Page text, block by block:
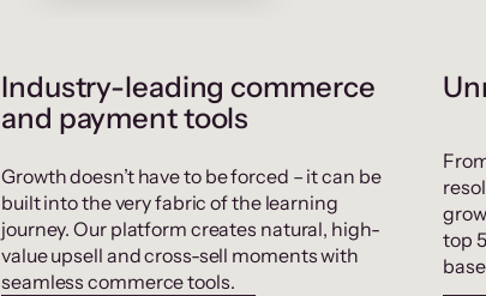
Industry-leading commerce
and payment tools
Growth doesn’t have to be forced – it can be
built into the very fabric of the learning
journey. Our platform creates natural, high-
value upsell and cross-sell moments with
seamless commerce tools.
top